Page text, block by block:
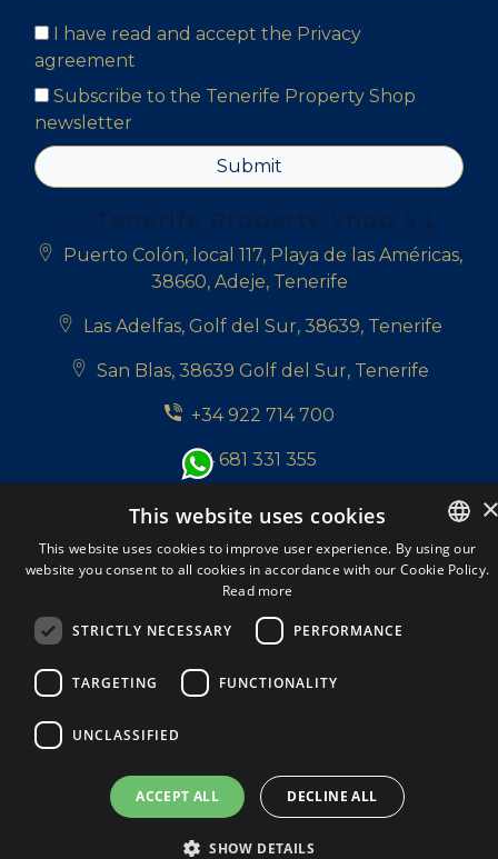
I have read and accept the Privacy
agreement
Subscribe to the Tenerife Property Shop
newsletter
Submit
Puerto Colón, local 117, Playa de las Américas,
38660, Adeje, Tenerife
Las Adelfas, Golf del Sur, 38639, Tenerife
San Blas, 38639 Golf del Sur, Tenerife
+34 922 714 700
+34 681 331 355
info@tenerifepropertyshop.com
Follow us:
Tenerife Property Shop S.L. © 2026. All Rights
A Respacio real estate website
Privacy policy
ENGLISH
This website uses cookies
This website uses cookies to improve user experience. By using our
website you consent to all cookies in accordance with our Cookie Policy.
Read more
STRICTLY NECESSARY PERFORMANCE
TARGETING FUNCTIONALITY
UNCLASSIFIED
ACCEPT ALL DECLINE ALL
SHOW DETAILS